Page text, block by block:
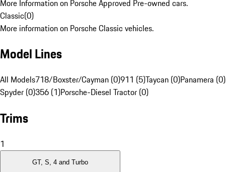
More Information on Porsche Approved Pre-owned cars.
Classic(0)
More information on Porsche Classic vehicles.
Model Lines
All Models718/Boxster/Cayman (0)911 (5)Taycan (0)Panamera (0)
Spyder (0)356 (1)Porsche-Diesel Tractor (0)
Trims
1
GT, S, 4 and Turbo